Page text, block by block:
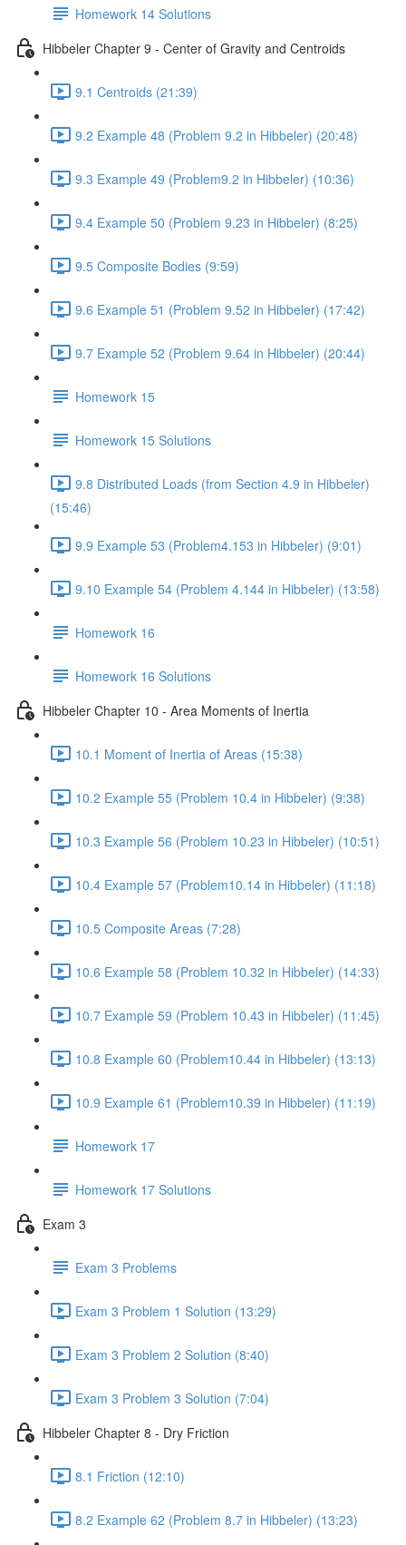
Homework 14 Solutions
Hibbeler Chapter 9 - Center of Gravity and Centroids
9.1 Centroids (21:39)
9.2 Example 48 (Problem 9.2 in Hibbeler) (20:48)
9.3 Example 49 (Problem9.2 in Hibbeler) (10:36)
9.4 Example 50 (Problem 9.23 in Hibbeler) (8:25)
9.5 Composite Bodies (9:59)
9.6 Example 51 (Problem 9.52 in Hibbeler) (17:42)
9.7 Example 52 (Problem 9.64 in Hibbeler) (20:44)
Homework 15
Homework 15 Solutions
9.8 Distributed Loads (from Section 4.9 in Hibbeler)
(15:46)
9.9 Example 53 (Problem4.153 in Hibbeler) (9:01)
9.10 Example 54 (Problem 4.144 in Hibbeler) (13:58)
Homework 16
Homework 16 Solutions
Hibbeler Chapter 10 - Area Moments of Inertia
10.1 Moment of Inertia of Areas (15:38)
10.2 Example 55 (Problem 10.4 in Hibbeler) (9:38)
10.3 Example 56 (Problem 10.23 in Hibbeler) (10:51)
10.4 Example 57 (Problem10.14 in Hibbeler) (11:18)
10.5 Composite Areas (7:28)
10.6 Example 58 (Problem 10.32 in Hibbeler) (14:33)
10.7 Example 59 (Problem 10.43 in Hibbeler) (11:45)
10.8 Example 60 (Problem10.44 in Hibbeler) (13:13)
10.9 Example 61 (Problem10.39 in Hibbeler) (11:19)
Homework 17
Homework 17 Solutions
Exam 3
Exam 3 Problems
Exam 3 Problem 1 Solution (13:29)
Exam 3 Problem 2 Solution (8:40)
Exam 3 Problem 3 Solution (7:04)
Hibbeler Chapter 8 - Dry Friction
8.1 Friction (12:10)
8.2 Example 62 (Problem 8.7 in Hibbeler) (13:23)